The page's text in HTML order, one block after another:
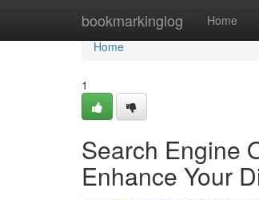
bookmarkinglog Home
Home
Home
1
Search Engine
Enhance Your